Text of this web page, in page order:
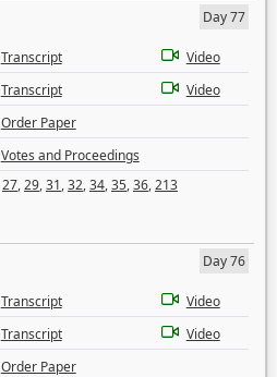
Day 77
Transcript
Video
Transcript
Video
Order Paper
Votes and Proceedings
27,29,31,32,34,35,36,213
Day 76
Transcript
Video
Transcript
Video
Order Paper